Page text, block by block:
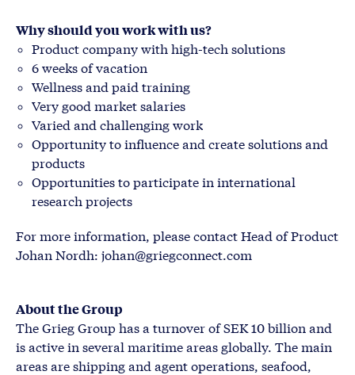
Why should you work with us?
Product company with high-tech solutions
6 weeks of vacation
Wellness and paid training
Very good market salaries
Varied and challenging work
Opportunity to influence and create solutions and
products
Opportunities to participate in international
research projects
For more information, please contact Head of Product
Johan Nordh: johan@griegconnect.com
About the Group
The Grieg Group has a turnover of SEK 10 billion and
is active in several maritime areas globally. The main
areas are shipping and agent operations, seafood,